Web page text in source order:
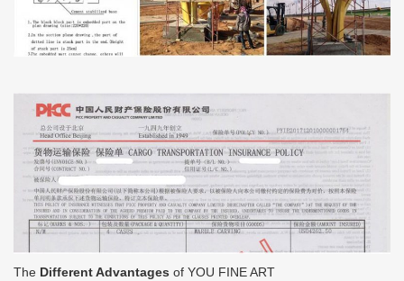
The Different Advantages of YOU FINE ART